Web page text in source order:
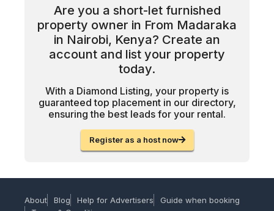
Are you a short-let furnished
property owner in From Madaraka
in Nairobi, Kenya? Create an
account and list your property
today.
With a Diamond Listing, your property is
guaranteed top placement in our directory,
ensuring the best leads for your rental.
Register as a host now
About Blog Help for Advertisers
Guide when booking